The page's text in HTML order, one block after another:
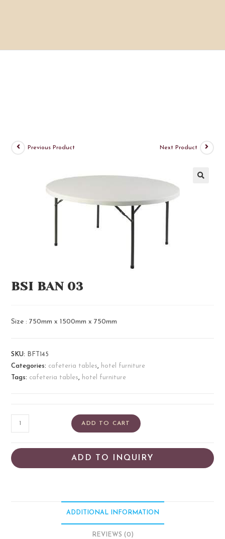
Previous Product Next Product
BSI BAN 03
Size : 750mm x 1500mm x 750mm
SKU:
BFT145
Categories: cafeteria tables, hotel furniture
Tags: cafeteria tables, hotel furniture
ADD TO CART
ADD TO INQUIRY
ADDITIONAL INFORMATION
REVIEWS (0)